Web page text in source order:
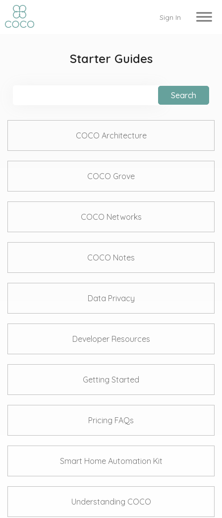
Sign In
Starter Guides
Search
COCO Architecture
COCO Grove
COCO Networks
COCO Notes
Data Privacy
Developer Resources
Getting Started
Pricing FAQs
Smart Home Automation Kit
Understanding COCO